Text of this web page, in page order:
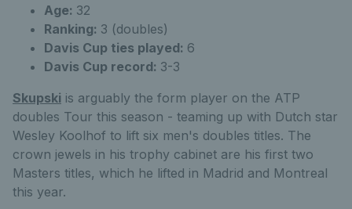
Age: 32
Ranking: 3 (doubles)
Davis Cup ties played: 6
Davis Cup record: 3-3
Skupski is arguably the form player on the ATP
doubles Tour this season - teaming up with Dutch star
Wesley Koolhof to lift six men's doubles titles. The
crown jewels in his trophy cabinet are his first two
Masters titles, which he lifted in Madrid and Montreal
this year.